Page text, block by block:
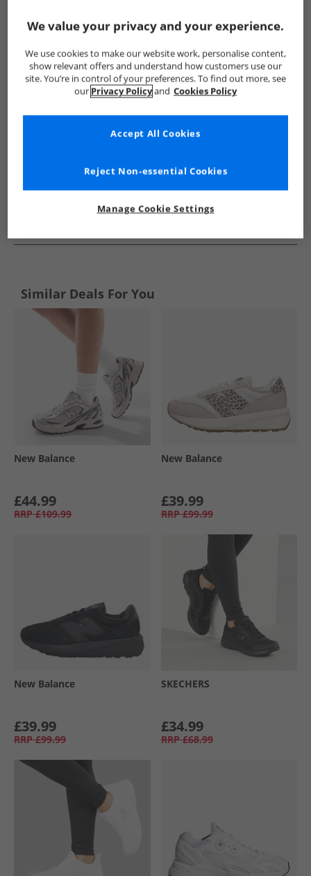
Show me more:
SKECHERS Womens SKECHERS SKECHERS SPORT Trainers
Similar Deals For You
New Balance
£44.99
RRP £109.99
New Balance
£39.99
RRP £99.99
New Balance
£39.99
RRP £99.99
SKECHERS
£34.99
RRP £68.99
We value your privacy and your experience.
We use cookies to make our website work, personalise content,
show relevant offers and understand how customers use our
site. You’re in control of your preferences. To find out more, see
our Privacy Policyand Cookies Policy
Manage Cookie Settings
Reject Non-essential Cookies
Accept All Cookies